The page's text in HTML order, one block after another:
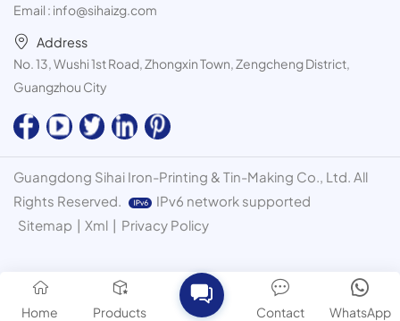
Email : info@sihaizg.com
Address
No. 13, Wushi 1st Road, Zhongxin Town, Zengcheng District,
Guangzhou City
Guangdong Sihai Iron-Printing & Tin-Making Co., Ltd. All
Rights Reserved.
IPv6 network supported
Sitemap | Xml | Privacy Policy
Home Products WhatsApp
Contact